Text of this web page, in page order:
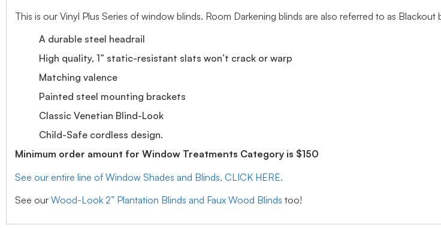
This is our Vinyl Plus Series of window blinds. Room Darkening blinds are also referred to as
A durable steel headrail
High quality, 1” static-resistant slats won’t crack or warp
Matching valence
Painted steel mounting brackets
Classic Venetian Blind-Look
Child-Safe cordless design.
Minimum order amount for Window Treatments Category is $150
See our entire line of Window Shades and Blinds, CLICK HERE.
See our Wood-Look 2” Plantation Blinds and Faux Wood Blinds too!